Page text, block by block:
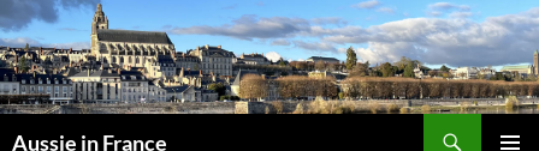
Skip
to
content
Aussie in France